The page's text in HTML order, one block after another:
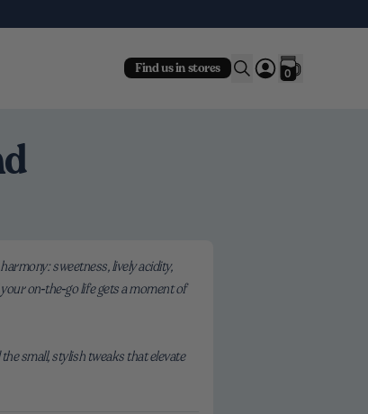
Find us in stores 0
sweetness, lively acidity,
on‑the‑go life gets a moment of
small, stylish tweaks that elevate